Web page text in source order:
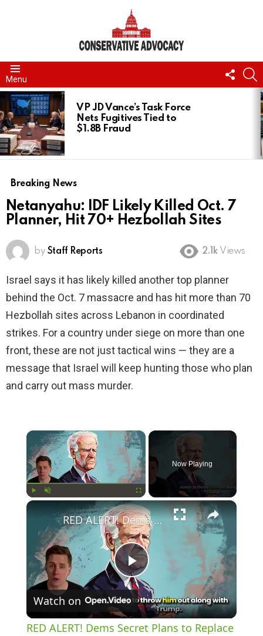
Menu
US
LATEST
STORIES
VP JD Vance’s Task Force
Nets Fugitives Tied to
$1.8B Fraud
Breaking News
Netanyahu: IDF Likely Killed Oct. 7
Planner, Hit 70+ Hezbollah Sites
by Staff Reports 2.1k Views
Israel says it has likely killed another top planner
behind the Oct. 7 massacre and has hit more than 70
Hezbollah sites across Lebanon in coordinated
strikes. For a country under siege on more than one
front, these are not just tactical wins — they are a
message that Israel will keep hunting those who plan
and carry out mass murder.
×
Now Playing
×
P
l
RED ALERT! Dems Secret Plans to Replace Biden on 2024 Ballots Revealed
Watch on
RED ALERT! Dems Secret Plans to Replace